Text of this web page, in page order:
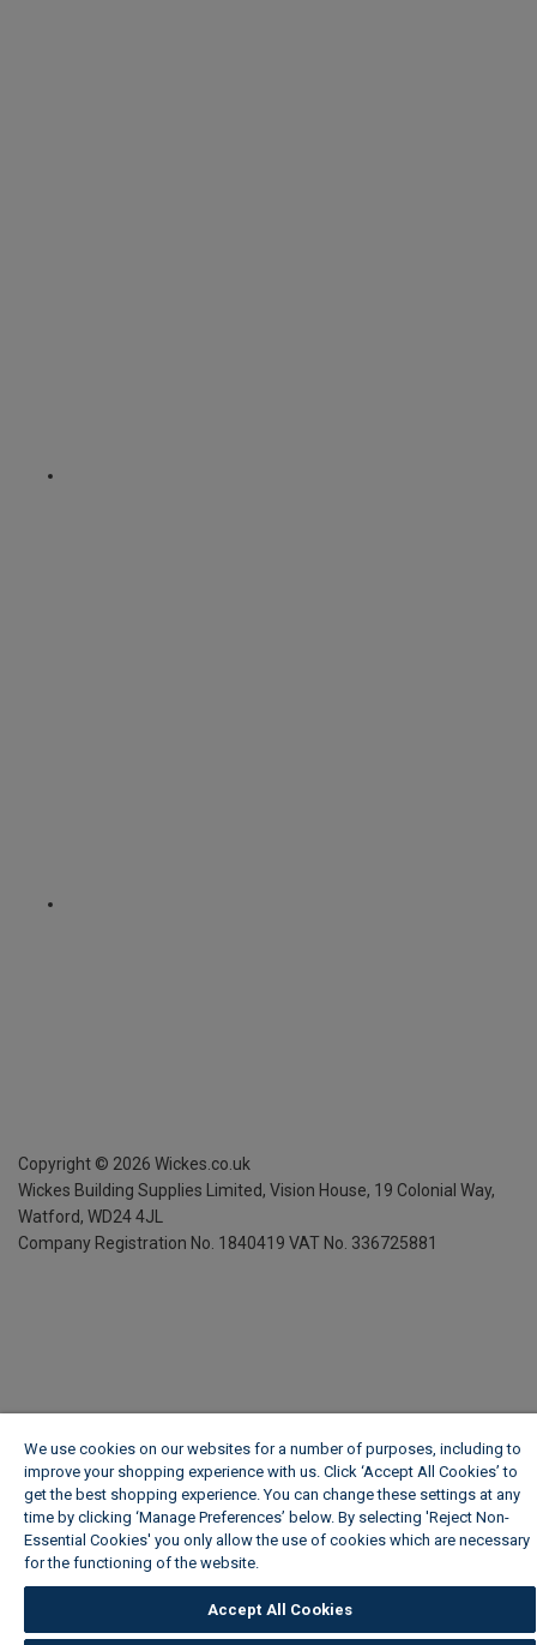
Copyright © 2026 Wickes.co.uk
Wickes Building Supplies Limited, Vision House, 19 Colonial Way,
Watford, WD24 4JL
Company Registration No. 1840419 VAT No. 336725881
We use cookies on our websites for a number of purposes, including to
improve your shopping experience with us. Click ‘Accept All Cookies’ to
get the best shopping experience. You can change these settings at any
time by clicking ‘Manage Preferences’ below. By selecting 'Reject Non-
Essential Cookies' you only allow the use of cookies which are necessary
for the functioning of the website.
Accept All Cookies